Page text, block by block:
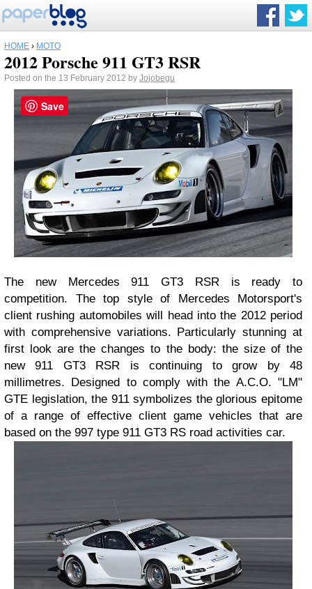
HOME › MOTO
2012 Porsche 911 GT3 RSR
Posted on the 13 February 2012 by Jojobegu
The new Mercedes 911 GT3 RSR is ready to
competition. The top style of Mercedes Motorsport's
client rushing automobiles will head into the 2012 period
with comprehensive variations. Particularly stunning at
first look are the changes to the body: the size of the
new 911 GT3 RSR is continuing to grow by 48
millimetres. Designed to comply with the A.C.O. "LM"
GTE legislation, the 911 symbolizes the glorious epitome
of a range of effective client game vehicles that are
based on the 997 type 911 GT3 RS road activities car.
Save